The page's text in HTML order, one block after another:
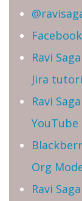
Facebook
Ravi
Jira
Ravi
YouTube
Org
Ravi